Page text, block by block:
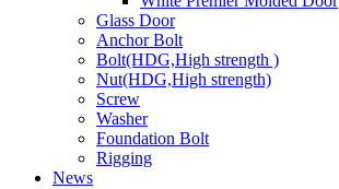
Glass Door
Anchor Bolt
Bolt(HDG,High strength )
Nut(HDG,High strength)
Screw
Washer
Foundation Bolt
Rigging
News